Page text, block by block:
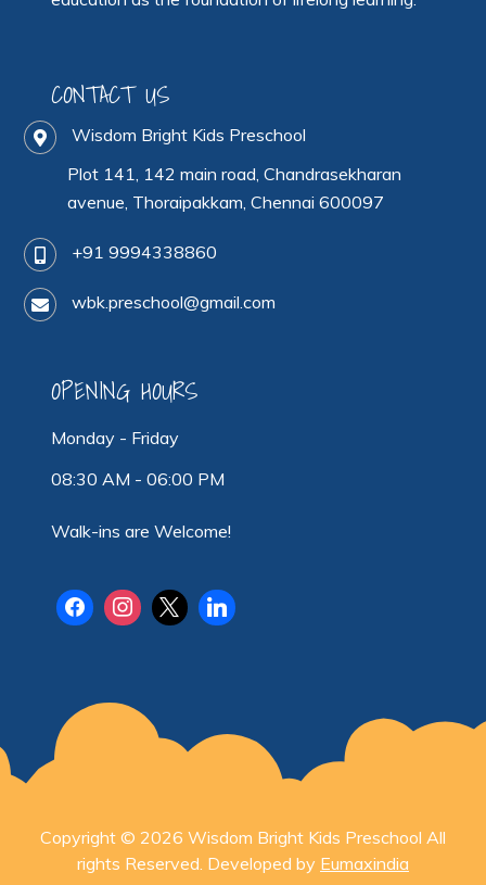
CONTACT US
Wisdom Bright Kids Preschool
Plot 141, 142 main road, Chandrasekharan
avenue, Thoraipakkam, Chennai 600097
+91 9994338860
wbk.preschool@gmail.com
OPENING HOURS
Monday - Friday
08:30 AM - 06:00 PM
Walk-ins are Welcome!
Copyright © 2026 Wisdom Bright Kids Preschool All
rights Reserved. Developed by Eumaxindia